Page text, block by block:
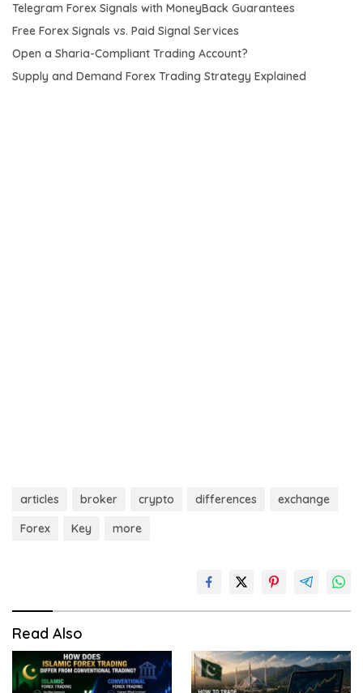
Telegram Forex Signals with MoneyBack Guarantees
Free Forex Signals vs. Paid Signal Services
Open a Sharia-Compliant Trading Account?
Supply and Demand Forex Trading Strategy Explained
articles broker crypto differences
exchange
Forex
Key more
Read Also